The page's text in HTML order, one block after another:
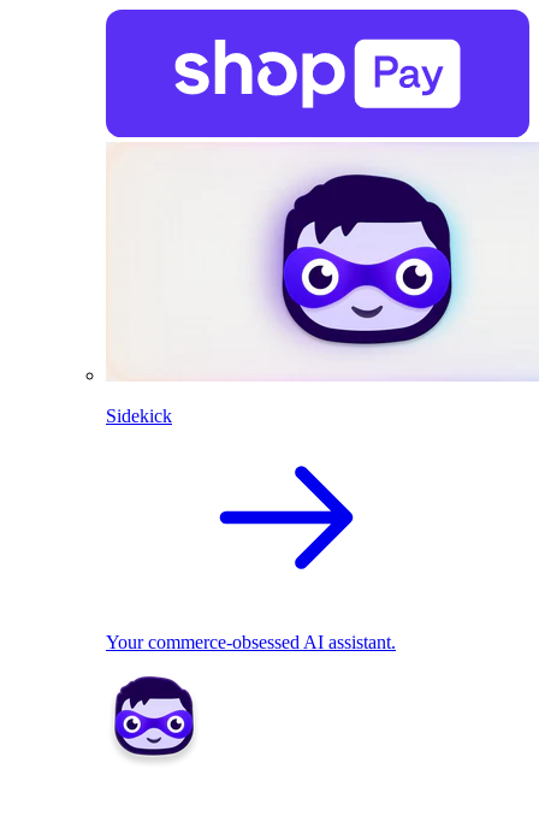
Sidekick
Your commerce-obsessed AI assistant.